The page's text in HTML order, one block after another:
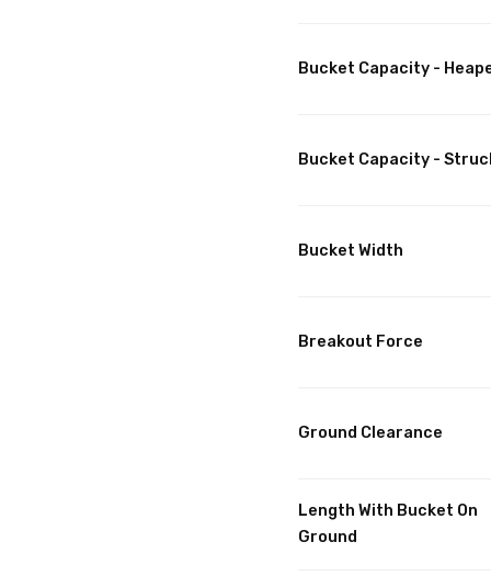
Bucket Capacity -
Bucket Capacity -
Bucket Width
Breakout Force
Ground Clearance
Length With Bucket On
Ground